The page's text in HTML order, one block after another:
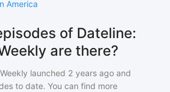
America
of Dateline:
are there?
launched 2 years ago and
to date. You can find more